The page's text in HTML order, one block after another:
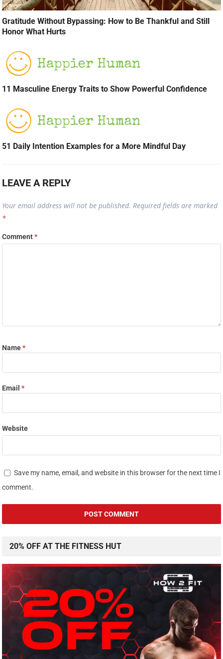
Gratitude Without Bypassing: How to Be Thankful and Still
Honor What Hurts
11 Masculine Energy Traits to Show Powerful Confidence
51 Daily Intention Examples for a More Mindful Day
LEAVE A REPLY
Your email address will not be published. Required fields are marked
*
Comment*
Name*
Email*
Website
Save my name, email, and website in this browser for the next time I
comment.
20% OFF AT THE FITNESS HUT